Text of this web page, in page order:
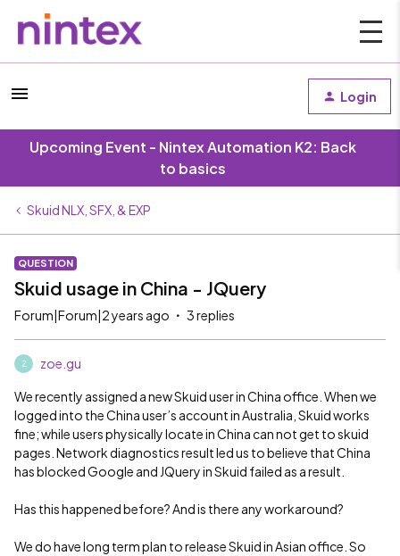
Login
Upcoming Event - Nintex Automation K2: Back
to basics
Skuid NLX, SFX, & EXP
QUESTION
Skuid usage in China - JQuery
Forum|Forum|2 years ago 3 replies
Z zoe.gu
We recently assigned a new Skuid user in China office. When we
logged into the China user’s account in Australia, Skuid works
fine; while users physically locate in China can not get to skuid
pages. Network diagnostics result led us to believe that China
has blocked Google and JQuery in Skuid failed as a result.
Has this happened before? And is there any workaround?
We do have long term plan to release Skuid in Asian office. So